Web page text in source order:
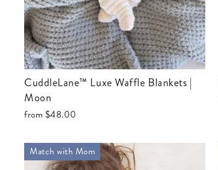
CuddleLane™ Luxe Waffle Blankets |
Moon
from $48.00
Match with Mom